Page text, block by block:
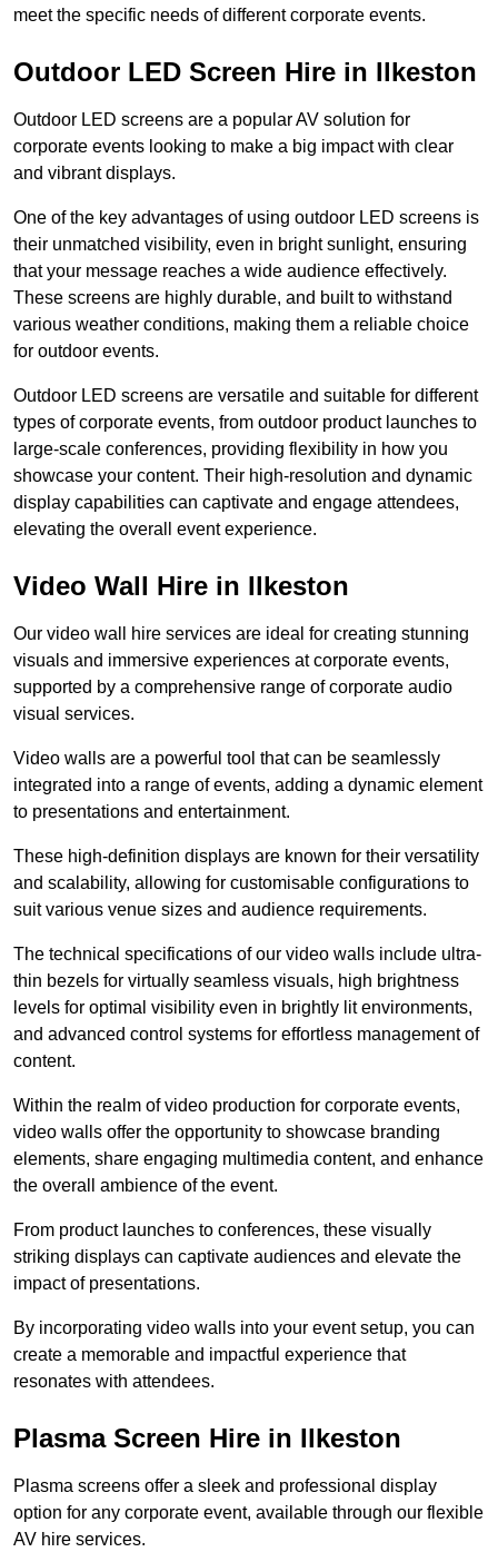
meet the specific needs of different corporate events.
Outdoor LED Screen Hire in Ilkeston
Outdoor LED screens are a popular AV solution for
corporate events looking to make a big impact with clear
and vibrant displays.
One of the key advantages of using outdoor LED screens is
their unmatched visibility, even in bright sunlight, ensuring
that your message reaches a wide audience effectively.
These screens are highly durable, and built to withstand
various weather conditions, making them a reliable choice
for outdoor events.
Outdoor LED screens are versatile and suitable for different
types of corporate events, from outdoor product launches to
large-scale conferences, providing flexibility in how you
showcase your content. Their high-resolution and dynamic
display capabilities can captivate and engage attendees,
elevating the overall event experience.
Video Wall Hire in Ilkeston
Our video wall hire services are ideal for creating stunning
visuals and immersive experiences at corporate events,
supported by a comprehensive range of corporate audio
visual services.
Video walls are a powerful tool that can be seamlessly
integrated into a range of events, adding a dynamic element
to presentations and entertainment.
These high-definition displays are known for their versatility
and scalability, allowing for customisable configurations to
suit various venue sizes and audience requirements.
The technical specifications of our video walls include ultra-
thin bezels for virtually seamless visuals, high brightness
levels for optimal visibility even in brightly lit environments,
and advanced control systems for effortless management of
content.
Within the realm of video production for corporate events,
video walls offer the opportunity to showcase branding
elements, share engaging multimedia content, and enhance
the overall ambience of the event.
From product launches to conferences, these visually
striking displays can captivate audiences and elevate the
impact of presentations.
By incorporating video walls into your event setup, you can
create a memorable and impactful experience that
resonates with attendees.
Plasma Screen Hire in Ilkeston
Plasma screens offer a sleek and professional display
option for any corporate event, available through our flexible
AV hire services.